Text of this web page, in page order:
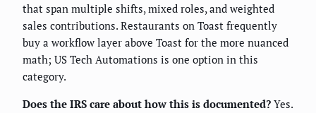
that span multiple shifts, mixed roles, and weighted
sales contributions. Restaurants on Toast frequently
buy a workflow layer above Toast for the more nuanced
math; US Tech Automations is one option in this
category.
Does the IRS care about how this is documented? Yes.